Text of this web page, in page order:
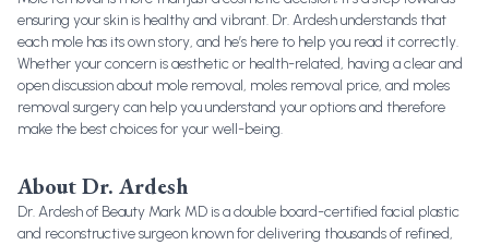
ensuring your skin is healthy and vibrant. Dr. Ardesh understands that
each mole has its own story, and he’s here to help you read it correctly.
Whether your concern is aesthetic or health-related, having a clear and
open discussion about mole removal, moles removal price, and moles
removal surgerycan help you understand your options and therefore
make the best choices for your well-being.
About Dr. Ardesh
Dr. Ardesh of Beauty Mark MD is a double board-certified facial plastic
and reconstructive surgeon known for delivering thousands of refined,